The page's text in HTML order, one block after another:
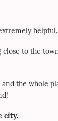
close to the
the whole
city.